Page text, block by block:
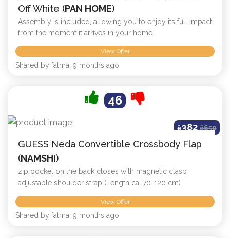
Off White (PAN HOME)
Assembly is included, allowing you to enjoy its full impact
from the moment it arrives in your home.
View Offer
Shared by fatma, 9 months ago
46
ê382 ê650
GUESS Neda Convertible Crossbody Flap
(NAMSHI)
zip pocket on the back closes with magnetic clasp
adjustable shoulder strap (Length ca. 70-120 cm)
View Offer
Shared by fatma, 9 months ago